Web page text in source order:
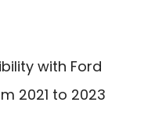
with Ford
2021 to 2023